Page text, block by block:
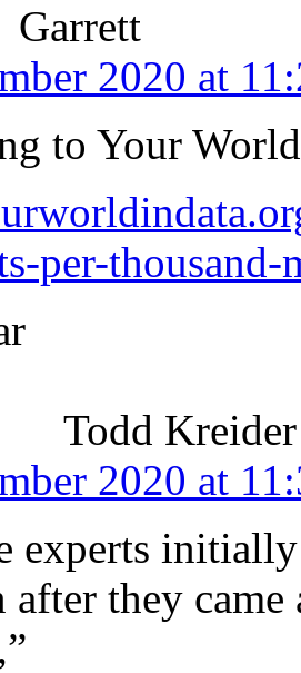
Garrett
2020 at
to Your
per-
Todd Kreider
2020 at
experts
after they